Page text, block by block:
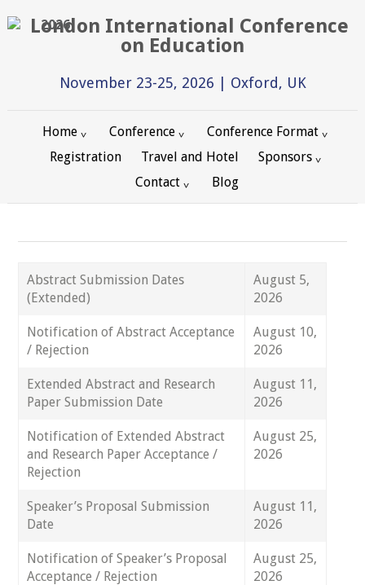
2026
November 23-25, 2026 | Oxford, UK
Home Conference
Conference Format
Registration
Travel and Hotel
Sponsors
Contact
Blog
Abstract Submission Dates
(Extended)
August 5,
2026
Notification of Abstract Acceptance
/ Rejection
August 10,
2026
Extended Abstract and Research
Paper Submission Date
August 11,
2026
Notification of Extended Abstract
and Research Paper Acceptance /
Rejection
August 25,
2026
Speaker’s Proposal Submission
Date
August 11,
2026
Notification of Speaker’s Proposal
Acceptance / Rejection
August 25,
2026